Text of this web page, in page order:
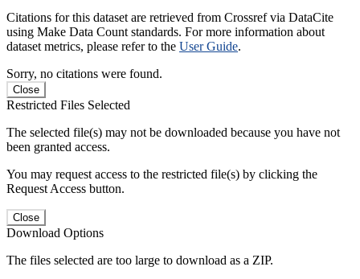
Citations for this dataset are retrieved from Crossref via DataCite
using Make Data Count standards. For more information about
dataset metrics, please refer to the User Guide.
Sorry, no citations were found.
Close
Restricted Files Selected
The selected file(s) may not be downloaded because you have not
been granted access.
You may request access to the restricted file(s) by clicking the
Request Access button.
Close
Download Options
The files selected are too large to download as a ZIP.